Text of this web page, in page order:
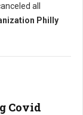
all
Philly
Covid